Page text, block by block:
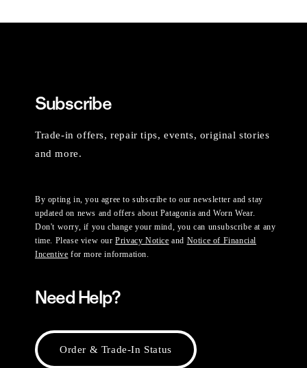
Subscribe
Trade-in offers, repair tips, events, original stories
and more.
By opting in, you agree to subscribe to our newsletter and stay
updated on news and offers about Patagonia and Worn Wear.
Don't worry, if you change your mind, you can unsubscribe at any
time. Please view ourPrivacy Notice and Notice of Financial
Incentive for more information.
Need Help?
Order & Trade-In Status